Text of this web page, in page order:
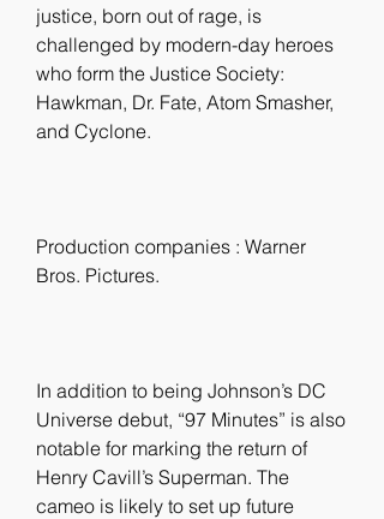
justice, born out of rage, is
challenged by modern-day heroes
who form the Justice Society:
Hawkman, Dr. Fate, Atom Smasher,
and Cyclone.
Production companies : Warner
Bros. Pictures.
In addition to being Johnson’s DC
Universe debut, “97 Minutes” is also
notable for marking the return of
Henry Cavill’s Superman. The
cameo is likely to set up future